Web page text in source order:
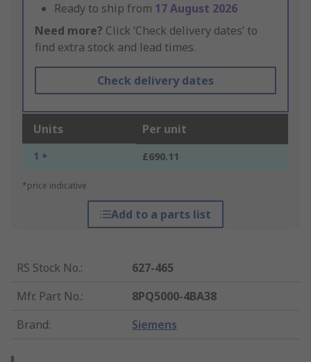
Ready to ship from 17 August 2026
Need more? Click ‘Check delivery dates’ to
find extra stock and lead times.
Check delivery dates
Units Per unit
1 + £690.11
*price indicative
Add to a parts list
RS Stock No.:
627-465
Mfr. Part No.:
8PQ5000-4BA38
Brand: Siemens